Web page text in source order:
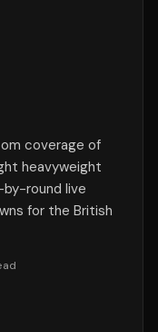
coverage of
heavyweight
round live
for the British